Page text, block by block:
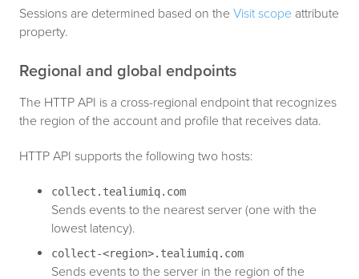
Sessions are determined based on the Visit scope attribute
property.
Regional and global endpoints
The HTTP API is a cross-regional endpoint that recognizes
the region of the account and profile that receives data.
HTTP API supports the following two hosts:
collect.tealiumiq.com
Sends events to the nearest server (one with the
lowest latency).
collect-<region>.tealiumiq.com
Sends events to the server in the region of the